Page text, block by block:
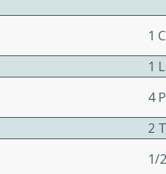
1
1
4
2
1/